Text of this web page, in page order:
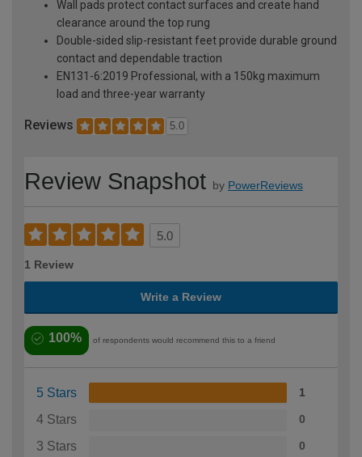
Wall pads protect contact surfaces and create hand
clearance around the top rung
Double-sided slip-resistant feet provide durable ground
contact and dependable traction
EN131-6:2019 Professional, with a 150kg maximum
load and three-year warranty
Reviews 5.0
Review Snapshot by PowerReviews
5.0
1 Review
Write a Review
100% of respondents would recommend this to a friend
5 Stars 1
4 Stars 0
3 Stars 0